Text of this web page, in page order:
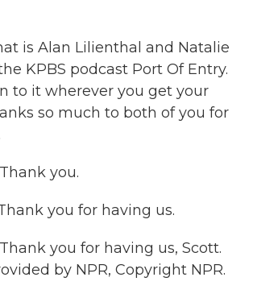
is Alan Lilienthal and Natalie
KPBS podcast Port Of Entry.
to it wherever you get your
so much to both of you for
you.
you for having us.
Thank you for having us, Scott.
by NPR, Copyright NPR.